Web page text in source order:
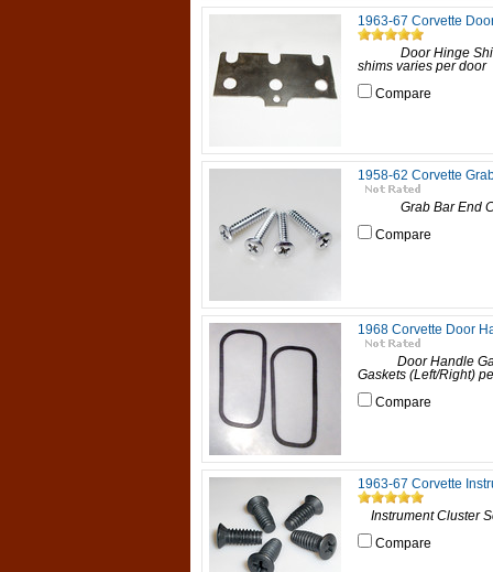
1963-67 Corvette
Door Hinge Shim,
shims varies per door
Compare
1958-62 Corvette
Grab Bar End Cap
Compare
1968 Corvette Door
Door Handle
Gaskets (Left/Right)
Compare
1963-67 Corvette
Instrument Cluster
Compare